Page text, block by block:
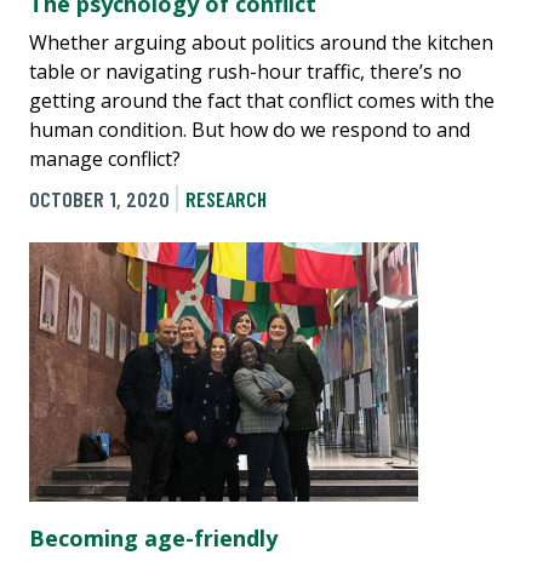
Whether arguing about politics around the kitchen
table or navigating rush-hour traffic, there’s no
getting around the fact that conflict comes with the
human condition. But how do we respond to and
manage conflict?
OCTOBER 1, 2020
RESEARCH
Becoming age-friendly